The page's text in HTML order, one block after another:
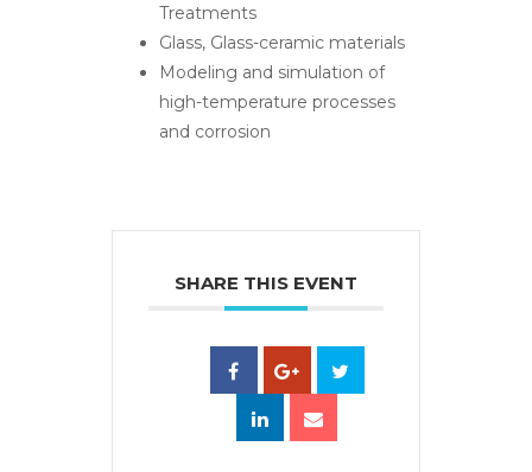
Treatments
Glass, Glass-ceramic materials
Modeling and simulation of
high-temperature processes
and corrosion
SHARE THIS EVENT